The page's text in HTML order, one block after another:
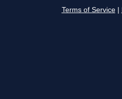
Terms of Service